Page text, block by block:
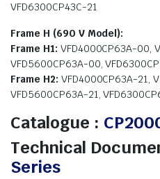
VFD6300CP43C-21
Frame H (690 V Model):
Frame H1: VFD4000CP63A-00,
VFD5600CP63A-00,
Frame H2: VFD4000CP63A-21,
VFD5600CP63A-21,
Catalogue :
Technical
Series